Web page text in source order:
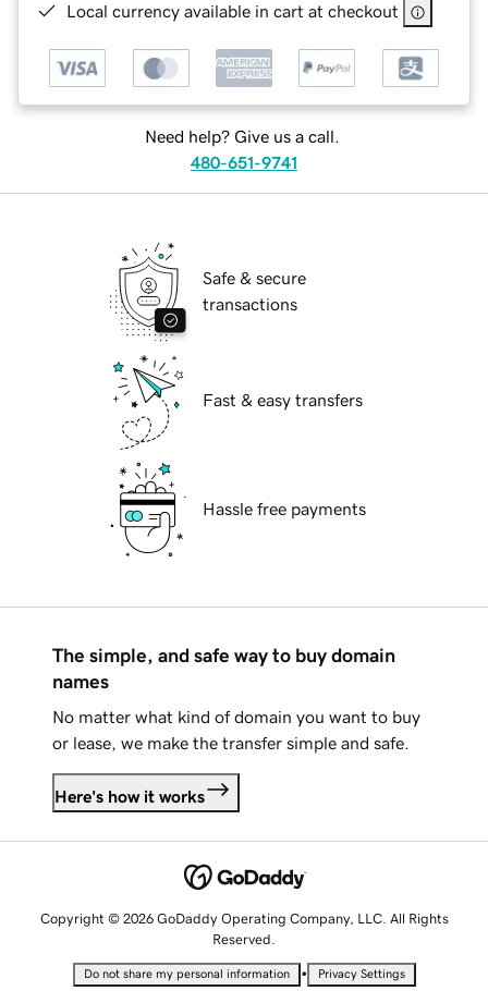
Local currency available in cart at checkout
Need help? Give us a call.
480-651-9741
Safe & secure
transactions
Fast & easy transfers
Hassle free payments
The simple, and safe way to buy domain
names
No matter what kind of domain you want to buy
or lease, we make the transfer simple and safe.
Here's how it works
Copyright © 2026 GoDaddy Operating Company, LLC. All Rights
Reserved.
Do not share my personal information • Privacy Settings